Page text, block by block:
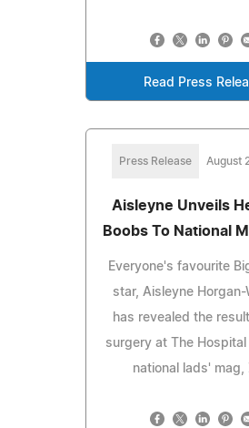
Read Press
Press Release August
Aisleyne Unveils
Boobs To National
Everyone's favourite
star, Aisleyne Horgan-
has revealed the
surgery at The Hospital
national lads' mag,